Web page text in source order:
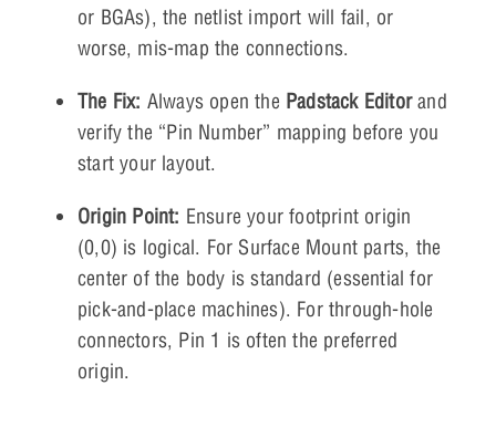
or BGAs), the netlist import will fail, or
worse, mis-map the connections.
The Fix: Always open the Padstack Editorand
verify the “Pin Number” mapping before you
start your layout.
Origin Point: Ensure your footprint origin
(0,0) is logical. For Surface Mount parts, the
center of the body is standard (essential for
pick-and-place machines). For through-hole
connectors, Pin 1 is often the preferred
origin.